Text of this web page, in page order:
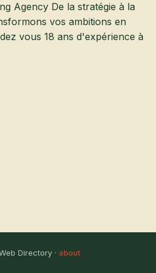
Agency De la stratégie à la
vos ambitions en
vous 18 ans d'expérience à
Directory · about